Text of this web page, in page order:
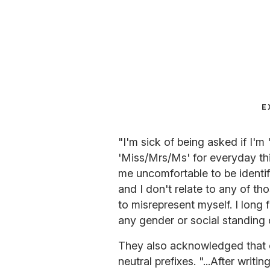
"I'm sick of being asked if
'Miss/Mrs/Ms' for everyday
me uncomfortable to be
and I don't relate to any of
to misrepresent myself. I
any gender or social standing
They also acknowledged
neutral prefixes. "...After